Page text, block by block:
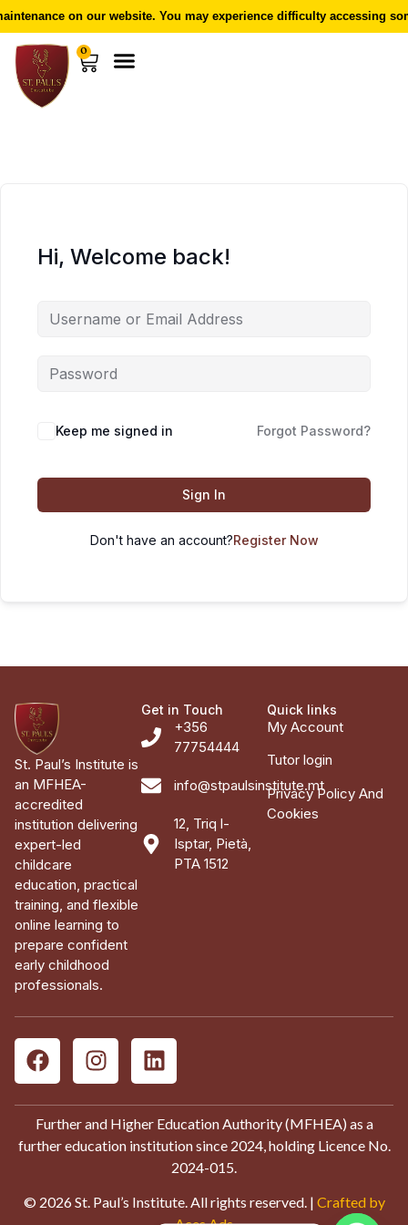
on our website. You may experience difficulty accessing
0
Hi, Welcome back!
Keep me signed in Forgot Password?
Sign In
Don't have an account?Register Now
St. Paul’s Institute is
an MFHEA-
accredited
institution delivering
expert-led
childcare
education, practical
training, and flexible
online learning to
prepare confident
early childhood
professionals.
Get in Touch
+356
77754444
info@stpaulsinstitute.mt
12, Triq l-
Isptar, Pietà,
PTA 1512
Quick links
My Account
Tutor login
Privacy Policy And
Cookies
Further and Higher Education Authority (MFHEA) as a
further education institution since 2024, holding Licence No.
2024-015.
© 2026 St. Paul’s Institute. All rights reserved. | Crafted by